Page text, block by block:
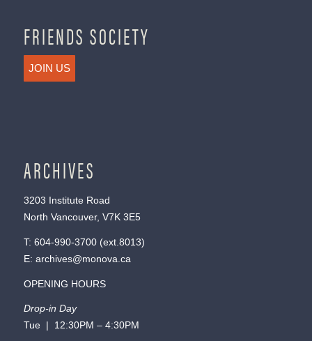
FRIENDS SOCIETY
JOIN US
ARCHIVES
3203 Institute Road
North Vancouver, V7K 3E5
T: 604-990-3700(ext. 8013)
E: archives@monova.ca
OPENING HOURS
Drop-in Day
Tue | 12:30PM – 4:30PM